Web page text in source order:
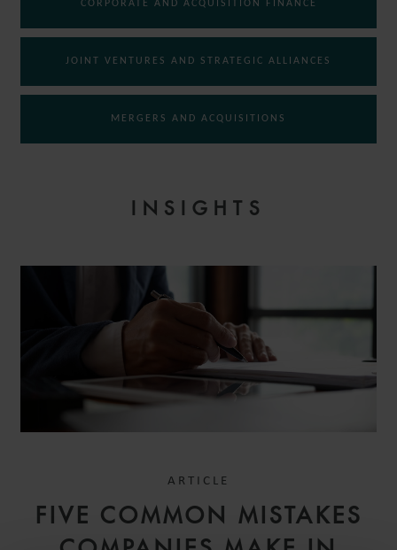
CORPORATE AND ACQUISITION FINANCE
JOINT VENTURES AND STRATEGIC ALLIANCES
MERGERS AND ACQUISITIONS
INSIGHTS
ARTICLE
FIVE COMMON MISTAKES